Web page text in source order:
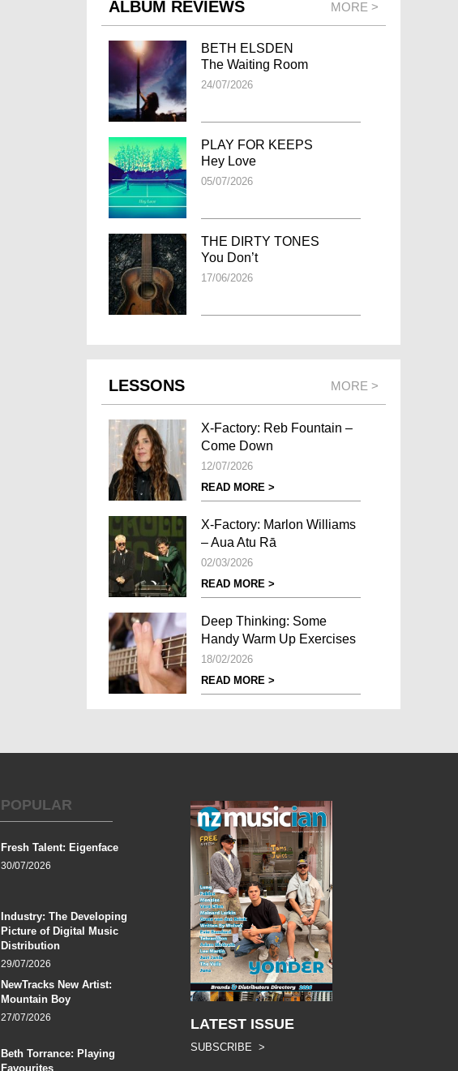
ALBUM REVIEWS MORE >
BETH ELSDEN
The Waiting Room
24/07/2026
PLAY FOR KEEPS
Hey Love
05/07/2026
THE DIRTY TONES
You Don’t
17/06/2026
LESSONS MORE >
X-Factory: Reb Fountain –
Come Down
12/07/2026
READ MORE >
X-Factory: Marlon Williams
– Aua Atu Rā
02/03/2026
READ MORE >
Deep Thinking: Some
Handy Warm Up Exercises
18/02/2026
READ MORE >
POPULAR
Fresh Talent: Eigenface
30/07/2026
Industry: The Developing
Picture of Digital Music
Distribution
29/07/2026
NewTracks New Artist:
Mountain Boy
27/07/2026
Beth Torrance: Playing
Favourites
LATEST ISSUE
SUBSCRIBE >